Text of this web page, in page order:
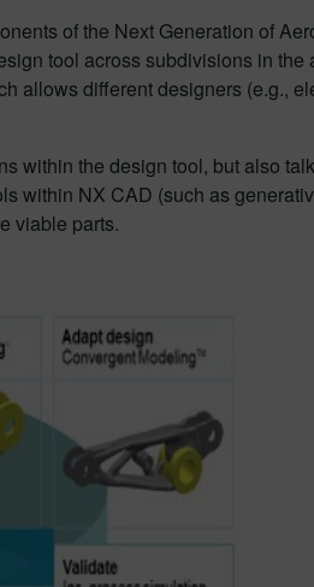
of the Next Generation of
tool across subdivisions in
different designers (e.g.,
within the design tool, but also
NX CAD (such as
viable parts.